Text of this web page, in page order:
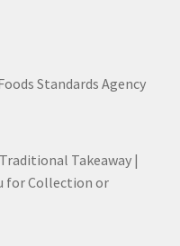
Standards Agency
Takeaway |
for Collection or